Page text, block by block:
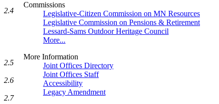
Commissions
Legislative-Citizen Commission on MN Resources
Legislative Commission on Pensions & Retirement
Lessard-Sams Outdoor Heritage Council
More...
More Information
Joint Offices Directory
Joint Offices Staff
Accessibility
Legacy Amendment
2.4
2.5
2.6
2.7